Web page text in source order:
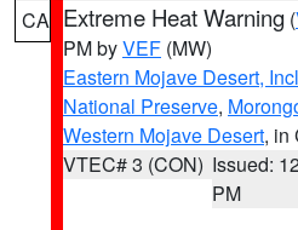
CA Extreme Heat Warning (
PM byVEF (MW)
Eastern Mojave Desert,
National Preserve,
Western Mojave Desert, in
VTEC# 3 (CON) Issued:
PM